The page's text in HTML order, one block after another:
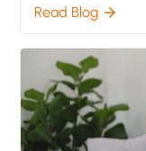
Read Blog arrow_forward